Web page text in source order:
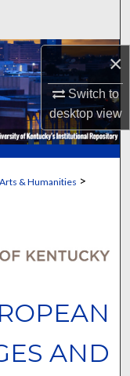
×
Switch to
desktopview
Arts & Humanities >
AND